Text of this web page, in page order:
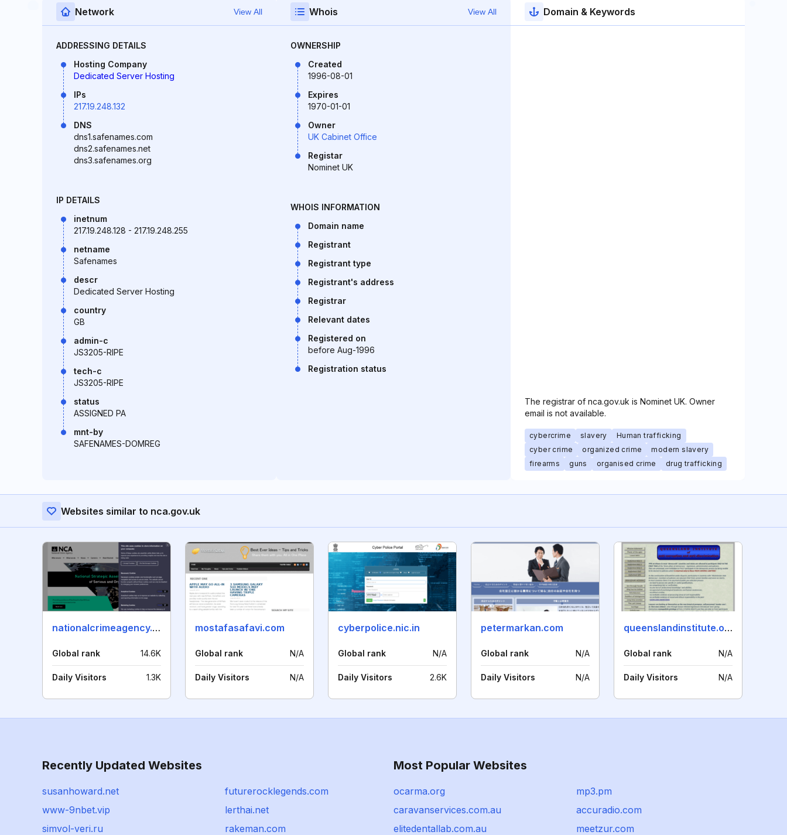
Network View All
ADDRESSING DETAILS
Hosting Company
Dedicated Server Hosting
IPs
217.19.248.132
DNS
dns1.safenames.com
dns2.safenames.net
dns3.safenames.org
IP DETAILS
inetnum
217.19.248.128 - 217.19.248.255
netname
Safenames
descr
Dedicated Server Hosting
country
GB
admin-c
JS3205-RIPE
tech-c
JS3205-RIPE
status
ASSIGNED PA
mnt-by
SAFENAMES-DOMREG
Whois View All
OWNERSHIP
Created
1996-08-01
Expires
1970-01-01
Owner
UK Cabinet Office
Registar
Nominet UK
WHOIS INFORMATION
Domain name
Registrant
Registrant type
Registrant's address
Registrar
Relevant dates
Registered on
before Aug-1996
Registration status
Domain & Keywords
The registrar of nca.gov.uk is Nominet UK. Owner
email is not available.
cybercrime slavery
Human trafficking
cyber crime
organized crime
modern slavery
firearms
guns organised crime drug trafficking
Websites similar to nca.gov.uk
nationalcrimeagency.gov.uk
Global rank 14.6K
Daily Visitors 1.3K
mostafasafavi.com
Global rank N/A
Daily Visitors N/A
cyberpolice.nic.in
Global rank N/A
Daily Visitors 2.6K
petermarkan.com
Global rank N/A
Daily Visitors N/A
queenslandinstitute.org
Global rank N/A
Daily Visitors N/A
Recently Updated Websites
susanhoward.net
futurerocklegends.com
www-9nbet.vip
lerthai.net
simvol-veri.ru
rakeman.com
Most Popular Websites
ocarma.org
mp3.pm
caravanservices.com.au
accuradio.com
elitedentallab.com.au
meetzur.com